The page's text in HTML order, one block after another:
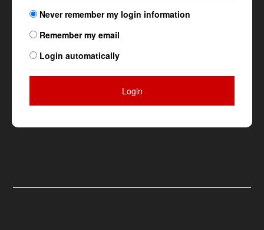
Never remember my login information
Remember my email
Login automatically